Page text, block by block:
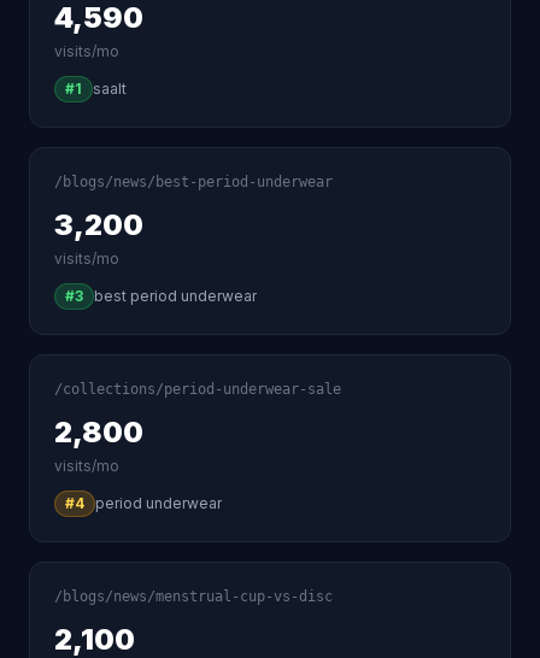
4,590
visits/mo
#1 saalt
/blogs/news/best-period-underwear
3,200
visits/mo
#3 best period underwear
/collections/period-underwear-sale
2,800
visits/mo
#4 period underwear
/blogs/news/menstrual-cup-vs-disc
2,100